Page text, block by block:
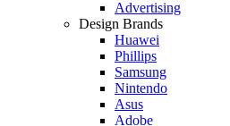
Advertising
Design Brands
Huawei
Phillips
Samsung
Nintendo
Asus
Adobe